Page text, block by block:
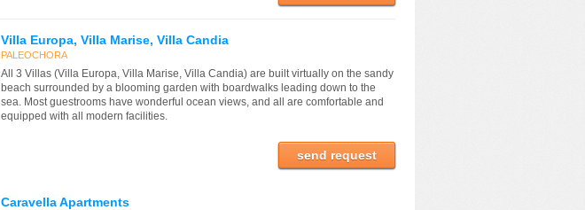
Villa Europa, Villa Marise, Villa Candia
PALEOCHORA
All 3 Villas (Villa Europa, Villa Marise, Villa Candia) are built virtually on the sandy
beach surrounded by a blooming garden with boardwalks leading down to the
sea. Most guestrooms have wonderful ocean views, and all are comfortable and
equipped with all modern facilities.
send request
Caravella Apartments